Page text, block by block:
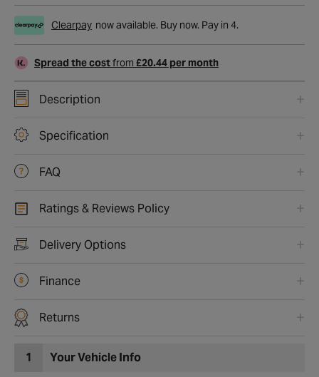
Clearpay now available. Buy now. Pay in 4.
Spread the costfrom £20.44 per month
Description
Specification
FAQ
Ratings & Reviews Policy
Delivery Options
Finance
Returns
1 Your Vehicle Info